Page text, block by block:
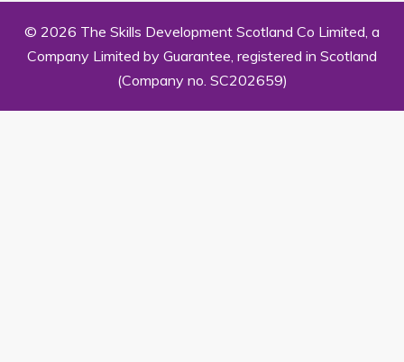
© 2026 The Skills Development Scotland Co Limited, a
Company Limited by Guarantee, registered in Scotland
(Company no. SC202659)